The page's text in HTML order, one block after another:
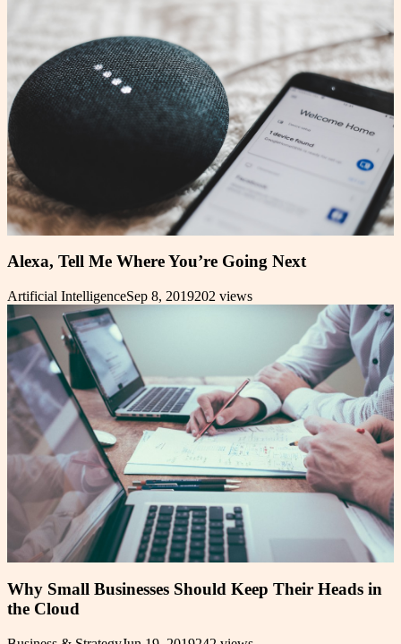
Alexa, Tell Me Where You’re Going Next
Artificial IntelligenceSep 8, 2019202 views
Why Small Businesses Should Keep Their Heads in
the Cloud